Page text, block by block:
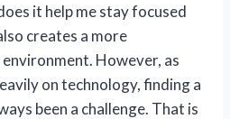
it help me stay focused
creates a more
However, as
on technology, finding a
been a challenge. That is